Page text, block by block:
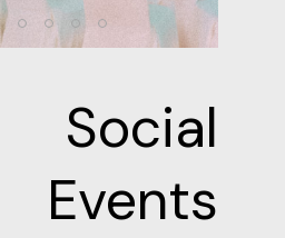
Social
Events